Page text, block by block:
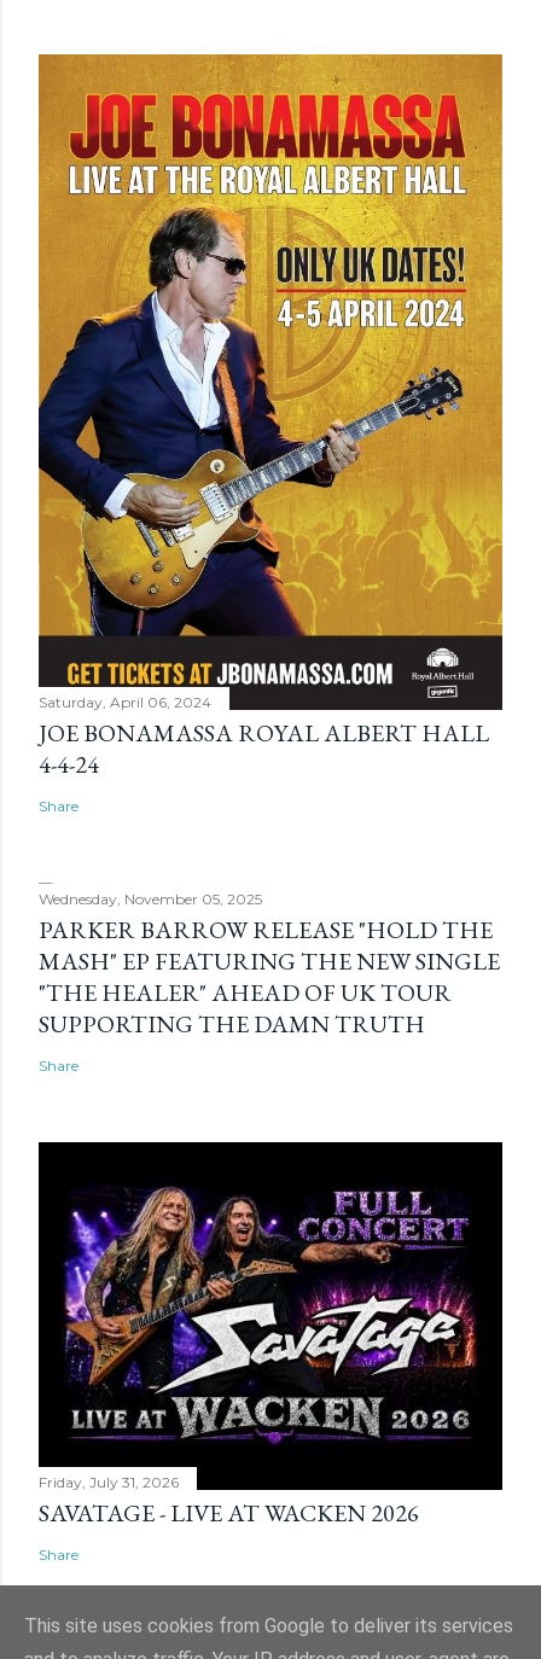
Saturday, April 06, 2024
JOE BONAMASSA ROYAL ALBERT HALL
4-4-24
Share
Wednesday, November 05, 2025
PARKER BARROW RELEASE "HOLD THE
MASH" EP FEATURING THE NEW SINGLE
"THE HEALER" AHEAD OF UK TOUR
SUPPORTING THE DAMN TRUTH
Share
Friday, July 31, 2026
SAVATAGE - LIVE AT WACKEN 2026
Share
This site uses cookies from Google to deliver its services